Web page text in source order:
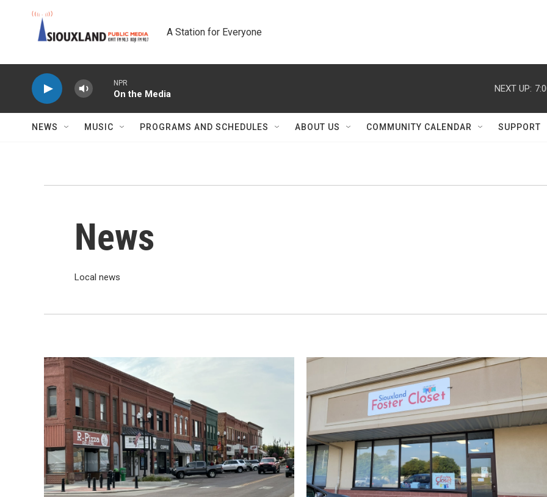
A Station for Everyone
NPR
On the Media
NEXT UP:
NEWS MUSIC PROGRAMS AND SCHEDULES ABOUT US COMMUNITY CALENDAR SUPPORT
News
Local news